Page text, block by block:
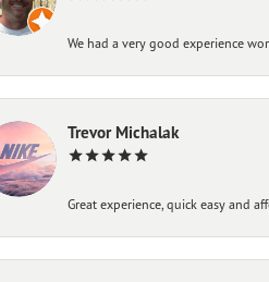
We had a very good experience
Trevor Michalak
Great experience, quick easy and